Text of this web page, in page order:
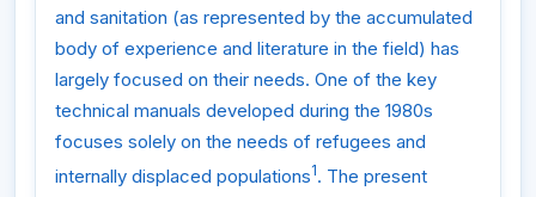
and sanitation (as represented by the accumulated
body of experience and literature in the field) has
largely focused on their needs. One of the key
technical manuals developed during the 1980s
focuses solely on the needs of refugees and
internally displaced populations1. The present